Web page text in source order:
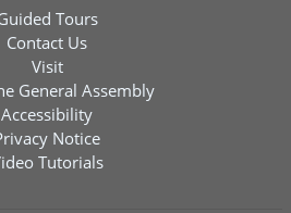
Tours
Contact Us
Visit
General Assembly
Accessibility
Notice
Tutorials